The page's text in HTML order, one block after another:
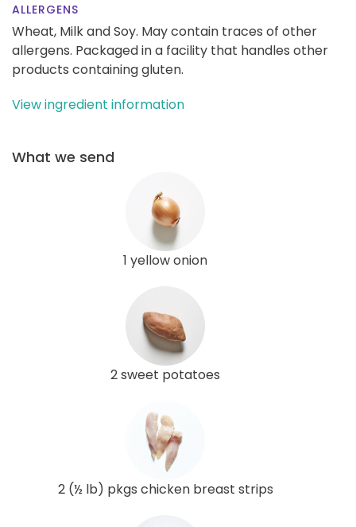
ALLERGENS
Wheat, Milk and Soy. May contain traces of other
allergens. Packaged in a facility that handles other
products containing gluten.
View ingredient information
What we send
1 yellow onion
2 sweet potatoes
2 (½ lb) pkgs chicken breast strips